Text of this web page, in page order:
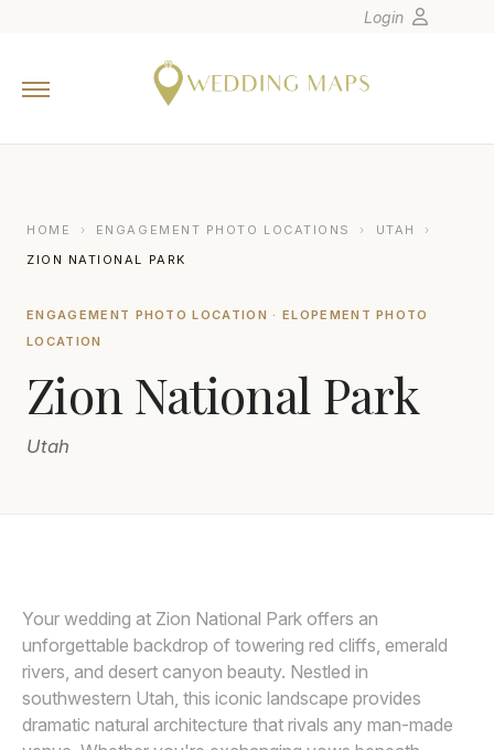
Europe
Canada
Oceania
Login
HOME › ENGAGEMENT PHOTO LOCATIONS › UTAH
›
ZION NATIONAL PARK
ENGAGEMENT PHOTO LOCATION · ELOPEMENT PHOTO
LOCATION
Zion National Park
Utah
Your wedding at Zion National Park offers an
unforgettable backdrop of towering red cliffs, emerald
rivers, and desert canyon beauty. Nestled in
southwestern Utah, this iconic landscape provides
dramatic natural architecture that rivals any man-made